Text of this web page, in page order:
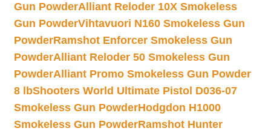
Gun PowderAlliant Reloder 10X Smokeless
Gun PowderVihtavuori N160 Smokeless Gun
PowderRamshot Enforcer Smokeless Gun
PowderAlliant Reloder 50 Smokeless Gun
PowderAlliant Promo Smokeless Gun Powder
8 lbShooters World Ultimate Pistol D036-07
Smokeless Gun PowderHodgdon H1000
Smokeless Gun PowderRamshot Hunter